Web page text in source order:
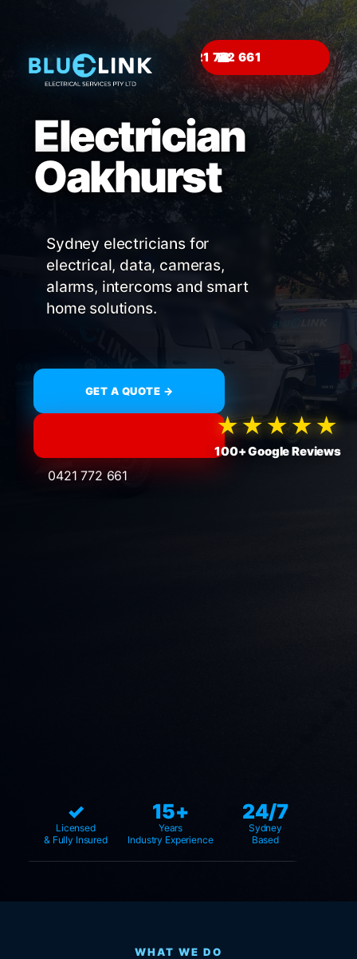
☎
Electrician
Oakhurst
Sydney electricians for
electrical, data, cameras,
alarms, intercoms and smart
home solutions.
GET A QUOTE →
0421 772 661
✓
Licensed
& Fully Insured
15+
Years
Industry Experience
24/7
Sydney
Based
WHAT WE DO
★★★★★
100+ Google Reviews